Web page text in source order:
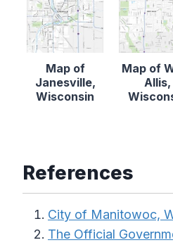
Map of
Janesville,
Wisconsin
Map of
Allis,
References
City of Manitowoc,
The Official